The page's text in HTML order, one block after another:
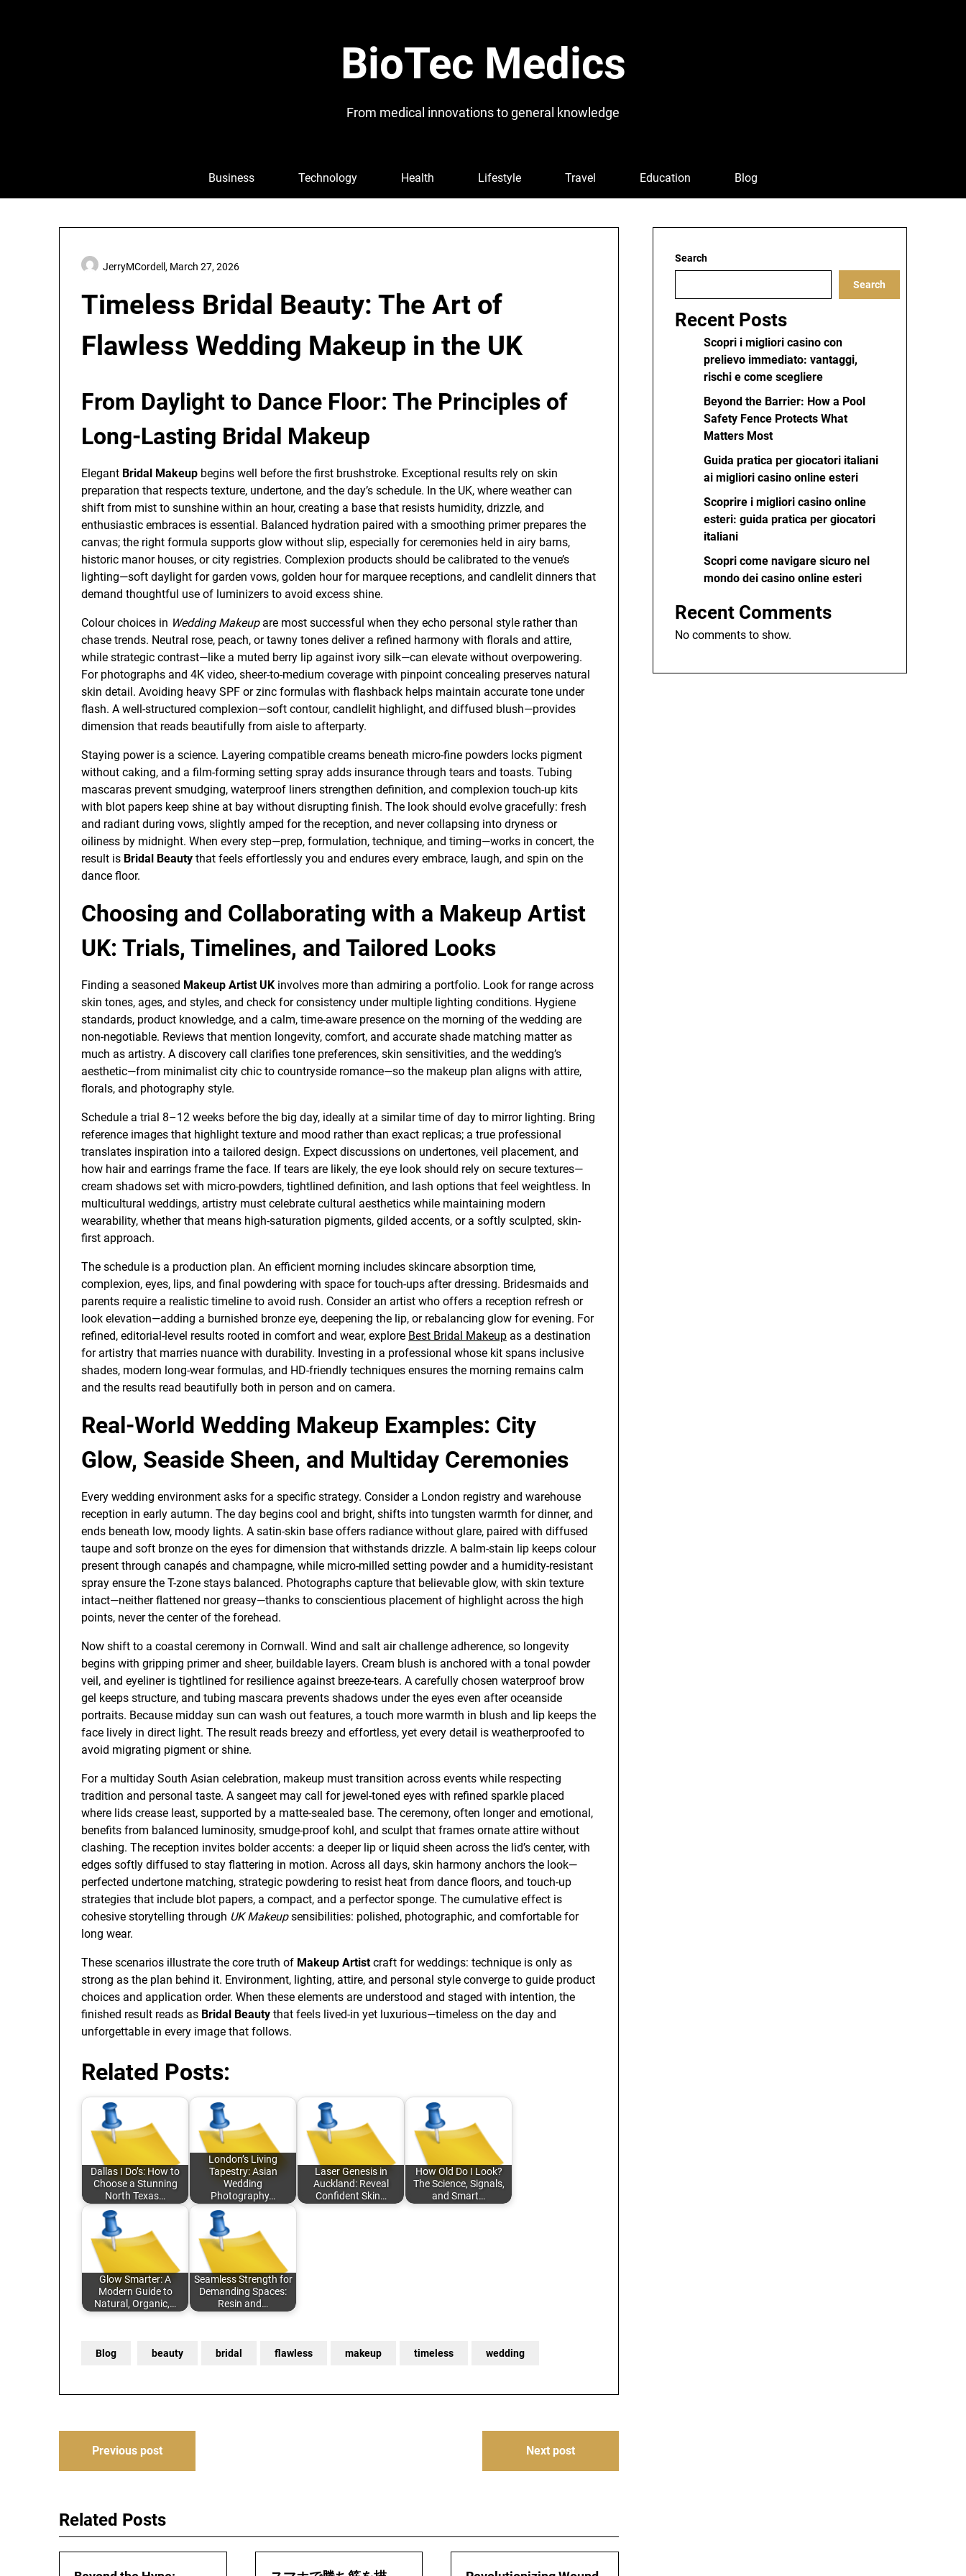
BioTec Medics
From medical innovations to general knowledge
Business Technology Health Lifestyle Travel Education Blog
Timeless Bridal Beauty: The Art of
Flawless Wedding Makeup in the UK
JerryMCordell, March 27, 2026
From Daylight to Dance Floor: The Principles of
Long-Lasting Bridal Makeup
Elegant Bridal Makeup begins well before the first brushstroke. Exceptional results rely on skin
preparation that respects texture, undertone, and the day’s schedule. In the UK, where weather can
shift from mist to sunshine within an hour, creating a base that resists humidity, drizzle, and
enthusiastic embraces is essential. Balanced hydration paired with a smoothing primer prepares the
canvas; the right formula supports glow without slip, especially for ceremonies held in airy barns,
historic manor houses, or city registries. Complexion products should be calibrated to the venue’s
lighting—soft daylight for garden vows, golden hour for marquee receptions, and candlelit dinners that
demand thoughtful use of luminizers to avoid excess shine.
Colour choices in Wedding Makeupare most successful when they echo personal style rather than
chase trends. Neutral rose, peach, or tawny tones deliver a refined harmony with florals and attire,
while strategic contrast—like a muted berry lip against ivory silk—can elevate without overpowering.
For photographs and 4K video, sheer-to-medium coverage with pinpoint concealing preserves natural
skin detail. Avoiding heavy SPF or zinc formulas with flashback helps maintain accurate tone under
flash. A well-structured complexion—soft contour, candlelit highlight, and diffused blush—provides
dimension that reads beautifully from aisle to afterparty.
Staying power is a science. Layering compatible creams beneath micro-fine powders locks pigment
without caking, and a film-forming setting spray adds insurance through tears and toasts. Tubing
mascaras prevent smudging, waterproof liners strengthen definition, and complexion touch-up kits
with blot papers keep shine at bay without disrupting finish. The look should evolve gracefully: fresh
and radiant during vows, slightly amped for the reception, and never collapsing into dryness or
oiliness by midnight. When every step—prep, formulation, technique, and timing—works in concert, the
result is Bridal Beauty that feels effortlessly you and endures every embrace, laugh, and spin on the
dance floor.
Choosing and Collaborating with a Makeup Artist
UK: Trials, Timelines, and Tailored Looks
Finding a seasoned Makeup Artist UK involves more than admiring a portfolio. Look for range across
skin tones, ages, and styles, and check for consistency under multiple lighting conditions. Hygiene
standards, product knowledge, and a calm, time-aware presence on the morning of the wedding are
non-negotiable. Reviews that mention longevity, comfort, and accurate shade matching matter as
much as artistry. A discovery call clarifies tone preferences, skin sensitivities, and the wedding’s
aesthetic—from minimalist city chic to countryside romance—so the makeup plan aligns with attire,
florals, and photography style.
Schedule a trial 8–12 weeks before the big day, ideally at a similar time of day to mirror lighting. Bring
reference images that highlight texture and mood rather than exact replicas; a true professional
translates inspiration into a tailored design. Expect discussions on undertones, veil placement, and
how hair and earrings frame the face. If tears are likely, the eye look should rely on secure textures—
cream shadows set with micro-powders, tightlined definition, and lash options that feel weightless. In
multicultural weddings, artistry must celebrate cultural aesthetics while maintaining modern
wearability, whether that means high-saturation pigments, gilded accents, or a softly sculpted, skin-
first approach.
The schedule is a production plan. An efficient morning includes skincare absorption time,
complexion, eyes, lips, and final powdering with space for touch-ups after dressing. Bridesmaids and
parents require a realistic timeline to avoid rush. Consider an artist who offers a reception refresh or
look elevation—adding a burnished bronze eye, deepening the lip, or rebalancing glow for evening. For
refined, editorial-level results rooted in comfort and wear, explore Best Bridal Makeup as a destination
for artistry that marries nuance with durability. Investing in a professional whose kit spans inclusive
shades, modern long-wear formulas, and HD-friendly techniques ensures the morning remains calm
and the results read beautifully both in person and on camera.
Real-World Wedding Makeup Examples: City
Glow, Seaside Sheen, and Multiday Ceremonies
Every wedding environment asks for a specific strategy. Consider a London registry and warehouse
reception in early autumn. The day begins cool and bright, shifts into tungsten warmth for dinner, and
ends beneath low, moody lights. A satin-skin base offers radiance without glare, paired with diffused
taupe and soft bronze on the eyes for dimension that withstands drizzle. A balm-stain lip keeps colour
present through canapés and champagne, while micro-milled setting powder and a humidity-resistant
spray ensure the T-zone stays balanced. Photographs capture that believable glow, with skin texture
intact—neither flattened nor greasy—thanks to conscientious placement of highlight across the high
points, never the center of the forehead.
Now shift to a coastal ceremony in Cornwall. Wind and salt air challenge adherence, so longevity
begins with gripping primer and sheer, buildable layers. Cream blush is anchored with a tonal powder
veil, and eyeliner is tightlined for resilience against breeze-tears. A carefully chosen waterproof brow
gel keeps structure, and tubing mascara prevents shadows under the eyes even after oceanside
portraits. Because midday sun can wash out features, a touch more warmth in blush and lip keeps the
face lively in direct light. The result reads breezy and effortless, yet every detail is weatherproofed to
avoid migrating pigment or shine.
For a multiday South Asian celebration, makeup must transition across events while respecting
tradition and personal taste. A sangeet may call for jewel-toned eyes with refined sparkle placed
where lids crease least, supported by a matte-sealed base. The ceremony, often longer and emotional,
benefits from balanced luminosity, smudge-proof kohl, and sculpt that frames ornate attire without
clashing. The reception invites bolder accents: a deeper lip or liquid sheen across the lid’s center, with
edges softly diffused to stay flattering in motion. Across all days, skin harmony anchors the look—
perfected undertone matching, strategic powdering to resist heat from dance floors, and touch-up
strategies that include blot papers, a compact, and a perfector sponge. The cumulative effect is
cohesive storytelling through UK Makeupsensibilities: polished, photographic, and comfortable for
long wear.
These scenarios illustrate the core truth of Makeup Artistcraft for weddings: technique is only as
strong as the plan behind it. Environment, lighting, attire, and personal style converge to guide product
choices and application order. When these elements are understood and staged with intention, the
finished result reads as Bridal Beauty that feels lived-in yet luxurious—timeless on the day and
unforgettable in every image that follows.
Related Posts:
Dallas I Do’s: How to
Choose a Stunning
North Texas…
London’s Living
Tapestry: Asian
Wedding
Photography…
Laser Genesis in
Auckland: Reveal
Confident Skin…
How Old Do I Look?
The Science, Signals,
and Smart…
Glow Smarter: A
Modern Guide to
Natural, Organic,…
Seamless Strength for
Demanding Spaces:
Resin and…
Blog beauty bridal flawless makeup timeless wedding
PostPrevious post Next post
Related Posts
Search
Search
Recent Posts
Scopri i migliori casino con
prelievo immediato: vantaggi,
rischi e come scegliere
Beyond the Barrier: How a Pool
Safety Fence Protects What
Matters Most
Guida pratica per giocatori italiani
ai migliori casino online esteri
Scoprire i migliori casino online
esteri: guida pratica per giocatori
italiani
Scopri come navigare sicuro nel
mondo dei casino online esteri
Recent Comments
No comments to show.